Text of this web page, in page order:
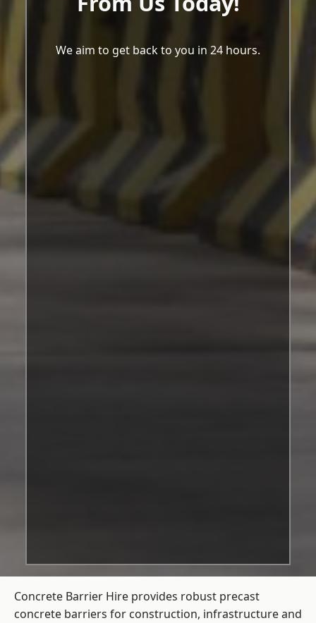
We aim to get back to you in 24 hours.
Concrete Barrier Hire provides robust precast
concrete barriers for construction, infrastructure and